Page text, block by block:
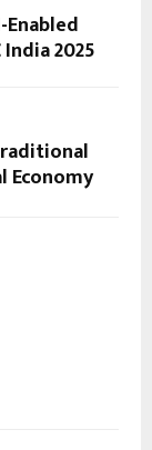
2025
Economy